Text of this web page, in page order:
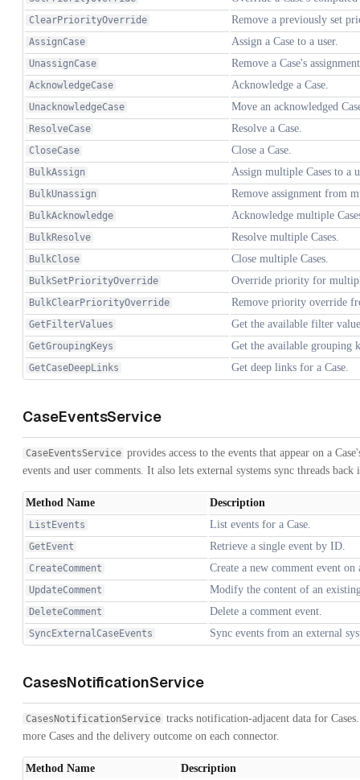
ClearPriorityOverride Remove a previously set
AssignCase Assign a Case to a user.
UnassignCase Remove a Case's
AcknowledgeCase Acknowledge a Case.
UnacknowledgeCase Move an acknowledged
ResolveCase Resolve a Case.
CloseCase Close a Case.
BulkAssign Assign multiple Cases to a
BulkUnassign Remove assignment from
BulkAcknowledge Acknowledge multiple
BulkResolve Resolve multiple Cases.
BulkClose Close multiple Cases.
BulkSetPriorityOverride Override priority for
BulkClearPriorityOverride Remove priority override
GetFilterValues Get the available filter
GetGroupingKeys Get the available grouping
GetCaseDeepLinks Get deep links for a Case.
CaseEventsService
CaseEventsService provides access to the events that appear on a
events and user comments. It also lets external systems sync threads
Method Name Description
ListEvents List events for a Case.
GetEvent Retrieve a single event by ID.
CreateComment Create a new comment event on
UpdateComment Modify the content of an
DeleteComment Delete a comment event.
SyncExternalCaseEvents Sync events from an external
CasesNotificationService
CasesNotificationService tracks notification-adjacent data for
more Cases and the delivery outcome on each connector.
Method Name Description